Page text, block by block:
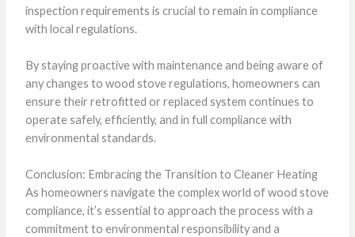
inspection requirements is crucial to remain in compliance
with local regulations.
By staying proactive with maintenance and being aware of
any changes to wood stove regulations, homeowners can
ensure their retrofitted or replaced system continues to
operate safely, efficiently, and in full compliance with
environmental standards.
Conclusion: Embracing the Transition to Cleaner Heating
As homeowners navigate the complex world of wood stove
compliance, it’s essential to approach the process with a
commitment to environmental responsibility and a